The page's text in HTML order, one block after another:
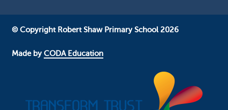
© Copyright Robert Shaw Primary School 2026
Made byCODA Education